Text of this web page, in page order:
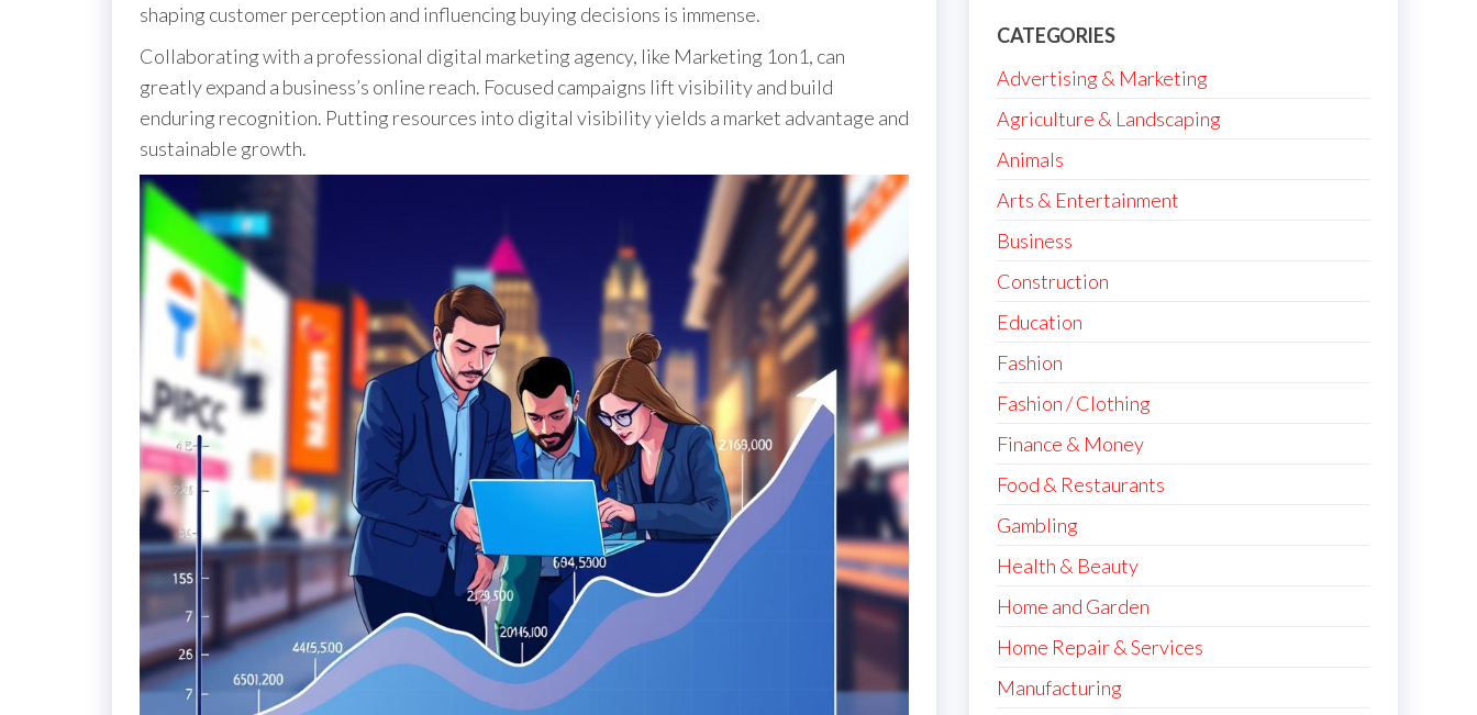
shaping customer perception and influencing buying decisions is immense.
Collaborating with a professional digital marketing agency, like Marketing 1on1, can
greatly expand a business’s online reach. Focused campaigns lift visibility and build
enduring recognition. Putting resources into digital visibility yields a market advantage and
sustainable growth.
CATEGORIES
Advertising & Marketing
Agriculture & Landscaping
Animals
Arts & Entertainment
Business
Construction
Education
Fashion
Fashion / Clothing
Finance & Money
Food & Restaurants
Gambling
Health & Beauty
Home and Garden
Home Repair & Services
Manufacturing